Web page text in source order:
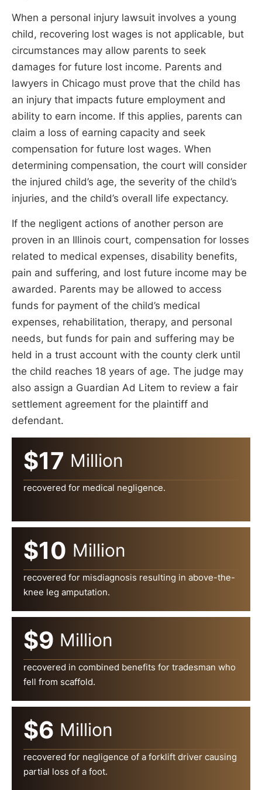
When a personal injury lawsuit involves a young
child, recovering lost wages is not applicable, but
circumstances may allow parents to seek
damages for future lost income. Parents and
lawyers in Chicago must prove that the child has
an injury that impacts future employment and
ability to earn income. If this applies, parents can
claim a loss of earning capacity and seek
compensation for future lost wages. When
determining compensation, the court will consider
the injured child’s age, the severity of the child’s
injuries, and the child’s overall life expectancy.
If the negligent actions of another person are
proven in an Illinois court, compensation for losses
related to medical expenses, disability benefits,
pain and suffering, and lost future income may be
awarded. Parents may be allowed to access
funds for payment of the child’s medical
expenses, rehabilitation, therapy, and personal
needs, but funds for pain and suffering may be
held in a trust account with the county clerk until
the child reaches 18 years of age. The judge may
also assign a Guardian Ad Litem to review a fair
settlement agreement for the plaintiff and
defendant.
$17 Million
recovered for medical negligence.
$10 Million
recovered for misdiagnosis resulting in above-the-
knee leg amputation.
$9 Million
recovered in combined benefits for tradesman who
fell from scaffold.
$6 Million
recovered for negligence of a forklift driver causing
partial loss of a foot.